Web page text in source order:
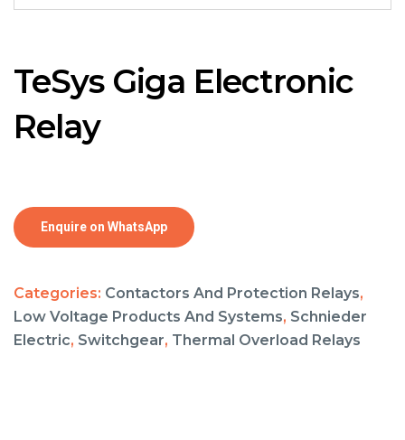
TeSys Giga Electronic
Relay
Enquire on WhatsApp
Categories: Contactors And Protection Relays,
Low Voltage Products And Systems, Schnieder
Electric, Switchgear, Thermal Overload Relays